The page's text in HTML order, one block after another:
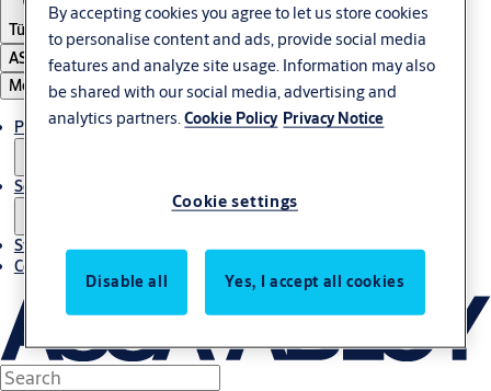
Türkiye
ASSA ABLOY Group
Menu
Products
Solutions
Stories
Contact us
By accepting cookies you agree to let us store cookies
to personalise content and ads, provide social media
features and analyze site usage. Information may also
be shared with our social media, advertising and
analytics partners.Cookie Policy Privacy Notice
Cookie settings
Disable all Yes, I accept all cookies